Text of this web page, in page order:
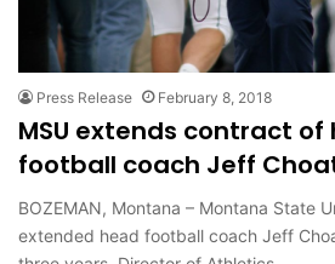
Press Release February 8, 2018
MSU extends contract of
football coach Jeff
BOZEMAN, Montana – Montana State
extended head football coach Jeff